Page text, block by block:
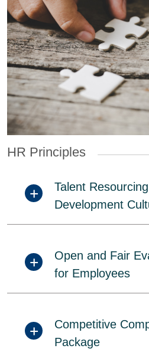
HR Principles
Talent
Development
Open and Fair
for Employees
Competitive
Package